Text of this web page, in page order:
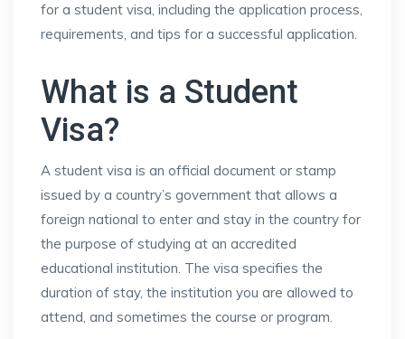
for a student visa, including the application process,
requirements, and tips for a successful application.
What is a Student
Visa?
A student visa is an official document or stamp
issued by a country’s government that allows a
foreign national to enter and stay in the country for
the purpose of studying at an accredited
educational institution. The visa specifies the
duration of stay, the institution you are allowed to
attend, and sometimes the course or program.